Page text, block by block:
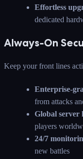
Effortless
dedicated
Always-On
Keep your front lines
Enterprise-
from attacks
Global server
players
24/7
new battles